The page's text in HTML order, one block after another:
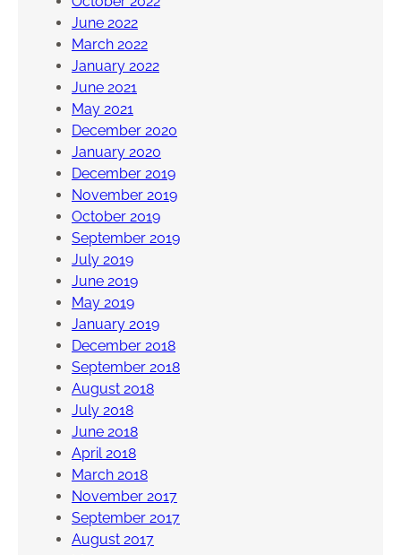
June 2022
March 2022
January 2022
June 2021
May 2021
December 2020
January 2020
December 2019
November 2019
October 2019
September 2019
July 2019
June 2019
May 2019
January 2019
December 2018
September 2018
August 2018
July 2018
June 2018
April 2018
March 2018
November 2017
September 2017
August 2017